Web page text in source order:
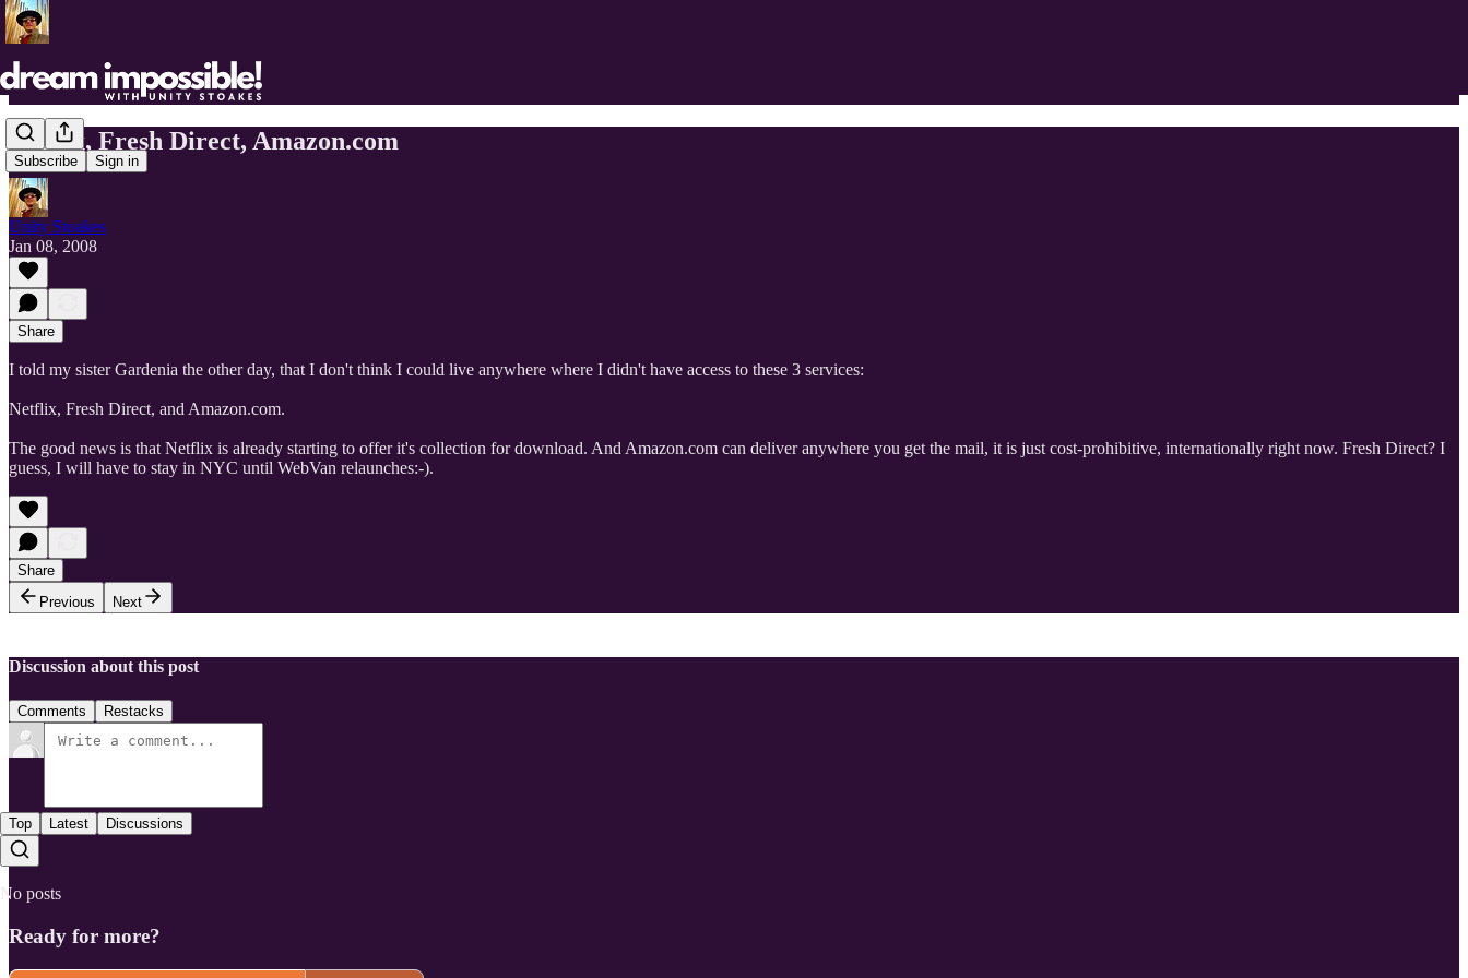
Subscribe Sign in
Netflix, Fresh Direct, Amazon.com
Unity Stoakes
Jan 08, 2008
Share
I told my sister Gardenia the other day, that I don't think I could live anywhere where I didn't have access to these 3 services:
Netflix, Fresh Direct, and Amazon.com.
The good news is that Netflix is already starting to offer it's collection for download. And Amazon.com can deliver anywhere you get the mail, it is just cost-prohibitive, internationally right now. Fresh Direct? I
guess, I will have to stay in NYC until WebVan relaunches:-).
Share
Previous
Next
Discussion about this post
Comments Restacks
Top Latest Discussions
No posts
Ready for more?